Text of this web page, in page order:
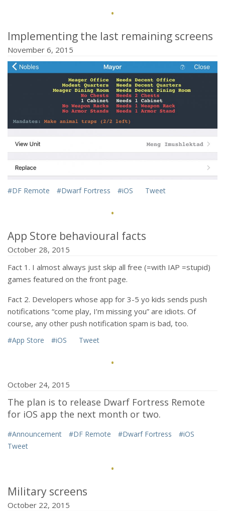
·
Implementing the last remaining screens
November 6, 2015
#DF Remote #Dwarf Fortress #iOS Tweet
·
App Store behavioural facts
October 28, 2015
Fact 1. I almost always just skip all free (=with IAP =stupid)
games featured on the front page.
Fact 2. Developers whose app for 3-5 yo kids sends push
notifications “come play, I’m missing you” are idiots. Of
course, any other push notification spam is bad, too.
#App Store #iOS Tweet
·
October 24, 2015
The plan is to release Dwarf Fortress Remote
for iOS app the next month or two.
#Announcement #DF Remote #Dwarf Fortress
#iOS
Tweet
·
Military screens
October 22, 2015